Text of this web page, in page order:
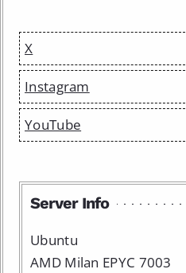
X
Instagram
YouTube
Server Info
Ubuntu
AMD Milan EPYC 7003